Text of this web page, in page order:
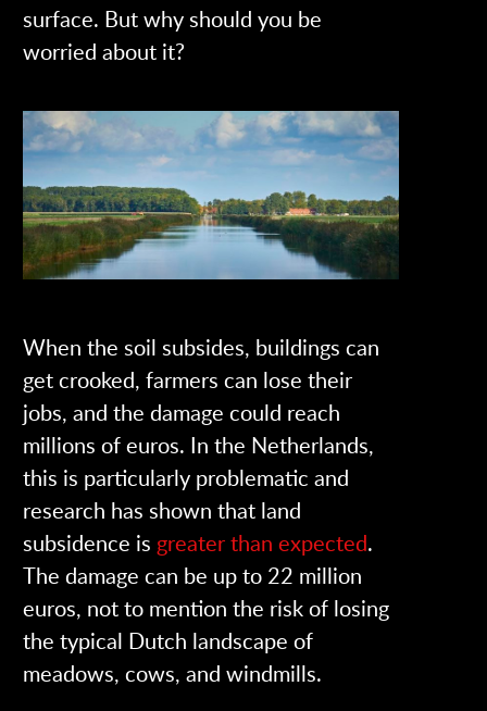
surface. But why should you be
worried about it?
When the soil subsides, buildings can
get crooked, farmers can lose their
jobs, and the damage could reach
millions of euros. In the Netherlands,
this is particularly problematic and
research has shown that land
subsidence is greater than expected.
The damage can be up to 22 million
euros, not to mention the risk of losing
the typical Dutch landscape of
meadows, cows, and windmills.